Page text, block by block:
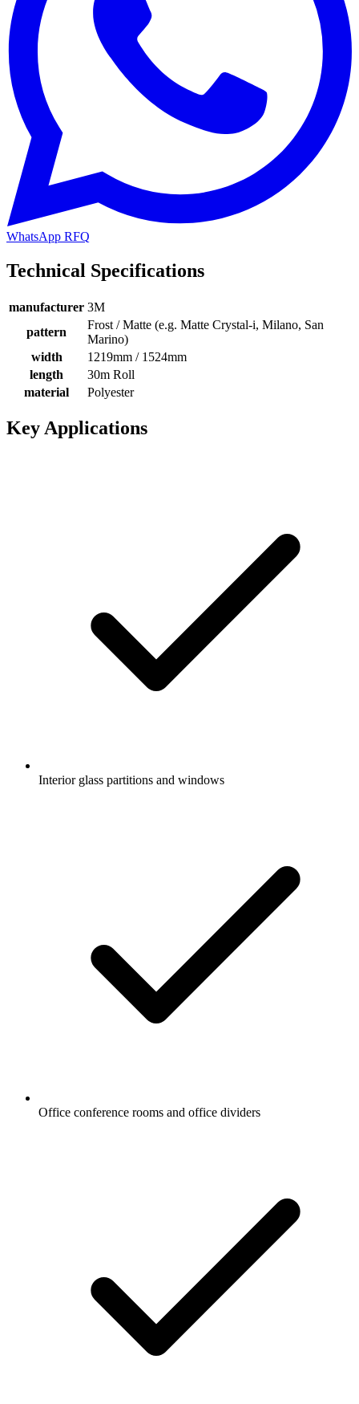
WhatsApp RFQ
Technical Specifications
manufacturer 3M
pattern
Frost / Matte (e.g. Matte Crystal-i, Milano, San
Marino)
width
1219mm / 1524mm
length
30m Roll
material
Polyester
Key Applications
Interior glass partitions and windows
Office conference rooms and office dividers